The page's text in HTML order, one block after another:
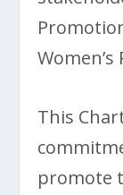
Women’s
This
promote